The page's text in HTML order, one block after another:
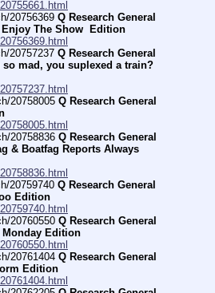
20756369 Q Research General
The Show  Edition
20757237 Q Research General
so mad, you suplexed a train?
20758005 Q Research General
20758836 Q Research General
& Boatfag Reports Always
20759740 Q Research General
Edition
20760550 Q Research General
Monday Edition
20761404 Q Research General
Edition